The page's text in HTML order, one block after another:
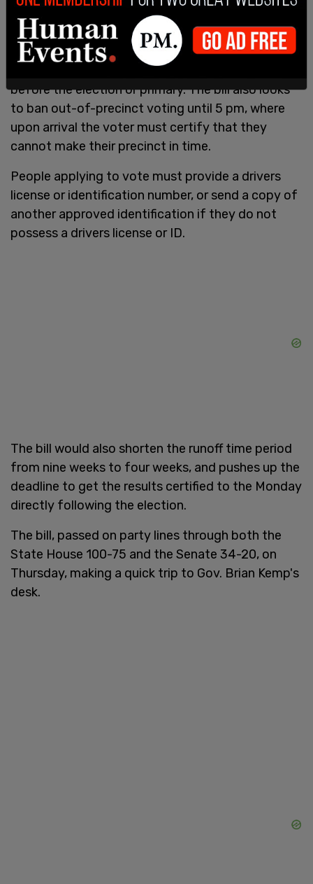
As per absentee balloting, an absentee ballot
application must received no less than 11 days
before the election or primary. The bill also looks
to ban out-of-precinct voting until 5 pm, where
upon arrival the voter must certify that they
cannot make their precinct in time.
People applying to vote must provide a drivers
license or identification number, or send a copy of
another approved identification if they do not
possess a drivers license or ID.
The bill would also shorten the runoff time period
from nine weeks to four weeks, and pushes up the
deadline to get the results certified to the Monday
directly following the election.
The bill, passed on party lines through both the
State House 100-75 and the Senate 34-20, on
Thursday, making a quick trip to Gov. Brian Kemp's
desk.